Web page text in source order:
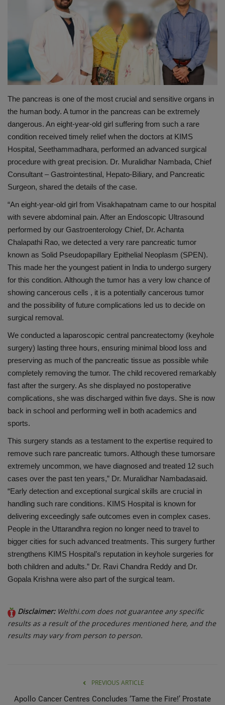
PRESS RELEASES
HEALTH
CONTACT
The pancreas is one of the most crucial and sensitive organs in
the human body. Atumor in the pancreas can be extremely
dangerous. An eight-year-old girl suffering from such a rare
condition received timely relief when the doctors at KIMS
Hospital, Seethammadhara, performed an advanced surgical
procedure with great precision. Dr. Muralidhar Nambada, Chief
Consultant – Gastrointestinal, Hepato-Biliary, and Pancreatic
Surgeon, shared the details of the case.
“An eight-year-old girl from Visakhapatnam came to our hospital
with severe abdominal pain. After an Endoscopic Ultrasound
performed by our Gastroenterology Chief, Dr. Achanta
Chalapathi Rao, we detected a very rare pancreatic tumor
known as Solid Pseudopapillary Epithelial Neoplasm (SPEN).
This made her the youngest patient in India to undergo surgery
for this condition. Although the tumor has a very low chance of
showing cancerous cells , it is a potentially cancerous tumor
and the possibility of future complications led us to decide on
surgical removal.
We conducted a laparoscopic central pancreatectomy (keyhole
surgery) lasting three hours, ensuring minimal blood loss and
preserving as much of the pancreatic tissue as possible while
completely removing the tumor. The child recovered remarkably
fast after the surgery. As she displayed no postoperative
complications, she was discharged within five days. She is now
back in school and performing well in both academics and
sports.
This surgery stands as a testament to the expertise required to
remove such rare pancreatic tumors. Although these tumorsare
extremely uncommon, we have diagnosed and treated 12 such
cases over the past ten years,” Dr. Muralidhar Nambadasaid.
“Early detection and exceptional surgical skills are crucial in
handling such rare conditions. KIMS Hospital is known for
delivering exceedingly safe outcomes even in complex cases.
People in the Uttarandhraregion no longer need to travel to
bigger cities for such advanced treatments. This surgery further
strengthens KIMS Hospital’s reputation in keyhole surgeries for
both children and adults.” Dr. Ravi Chandra Reddy and Dr.
Gopala Krishna were also part of the surgical team.
Disclaimer: Welthi.com does not guarantee any specific
results as a result of the procedures mentioned here, and the
results may vary from person to person.
PREVIOUS ARTICLE
Apollo Cancer Centres Concludes ‘Tame the Fire!’ Prostate